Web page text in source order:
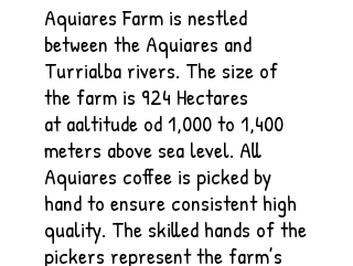
Aquiares Farm is nestled
between the Aquiares and
Turrialba rivers. The size of
the farm is 924 Hectares
at aaltitude od 1,000 to 1,400
meters above sea level. All
Aquiares coffee is picked by
hand to ensure consistent high
quality. The skilled hands of the
pickers represent the farm’s